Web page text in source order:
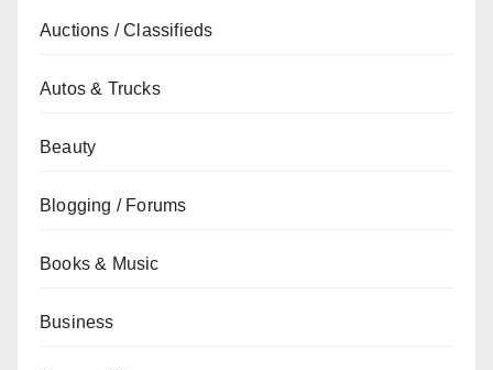
Auctions / Classifieds
Autos & Trucks
Beauty
Blogging / Forums
Books & Music
Business